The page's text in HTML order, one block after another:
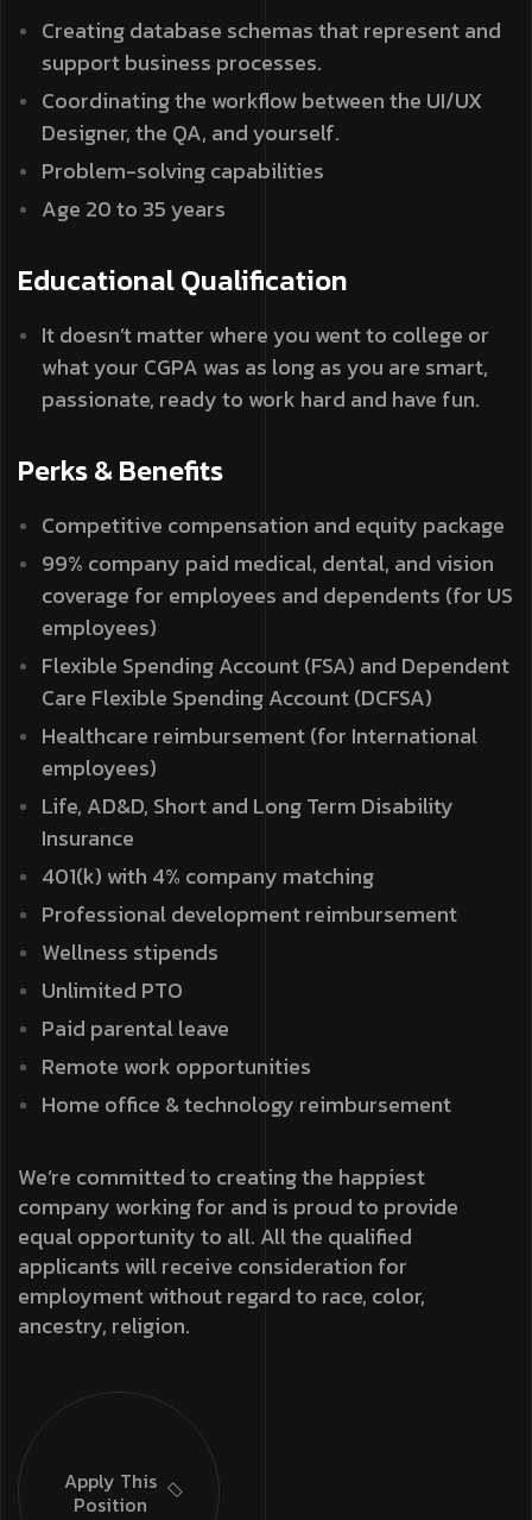
Creating database schemas that represent and
support business processes.
Coordinating the workflow between the UI/UX
Designer, the QA, and yourself.
Problem-solving capabilities
Age 20 to 35 years
Educational Qualification
It doesn’t matter where you went to college or
what your CGPA was as long as you are smart,
passionate, ready to work hard and have fun.
Perks & Benefits
Competitive compensation and equity package
99% company paid medical, dental, and vision
coverage for employees and dependents (for US
employees)
Flexible Spending Account (FSA) and Dependent
Care Flexible Spending Account (DCFSA)
Healthcare reimbursement (for International
employees)
Life, AD&D, Short and Long Term Disability
Insurance
401(k) with 4% company matching
Professional development reimbursement
Wellness stipends
Unlimited PTO
Paid parental leave
Remote work opportunities
Home office & technology reimbursement
We’re committed to creating the happiest
company working for and is proud to provide
equal opportunity to all. All the qualified
applicants will receive consideration for
employment without regard to race, color,
ancestry, religion.
Apply This
Position